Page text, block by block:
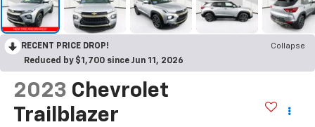
RECENT PRICE DROP!
Collapse
Reduced by $1,700 since Jun 11, 2026
2023 Chevrolet
Trailblazer